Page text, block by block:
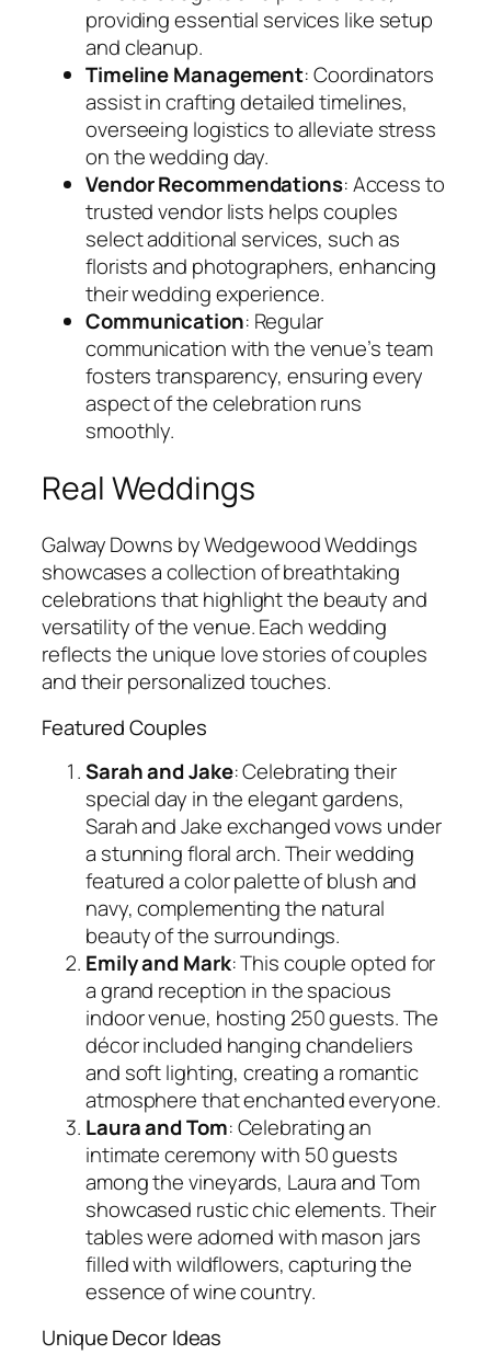
providing essential services like setup
and cleanup.
Timeline Management: Coordinators
assist in crafting detailed timelines,
overseeing logistics to alleviate stress
on the wedding day.
Vendor Recommendations: Access to
trusted vendor lists helps couples
select additional services, such as
florists and photographers, enhancing
their wedding experience.
Communication: Regular
communication with the venue’s team
fosters transparency, ensuring every
aspect of the celebration runs
smoothly.
Real Weddings
Galway Downs by Wedgewood Weddings
showcases a collection of breathtaking
celebrations that highlight the beauty and
versatility of the venue. Each wedding
reflects the unique love stories of couples
and their personalized touches.
Featured Couples
Sarah and Jake: Celebrating their
special day in the elegant gardens,
Sarah and Jake exchanged vows under
a stunning floral arch. Their wedding
featured a color palette of blush and
navy, complementing the natural
beauty of the surroundings.
Emily and Mark: This couple opted for
a grand reception in the spacious
indoor venue, hosting 250 guests. The
décor included hanging chandeliers
and soft lighting, creating a romantic
atmosphere that enchanted everyone.
Laura and Tom: Celebrating an
intimate ceremony with 50 guests
among the vineyards, Laura and Tom
showcased rustic chic elements. Their
tables were adorned with mason jars
filled with wildflowers, capturing the
essence of wine country.
Unique Decor Ideas